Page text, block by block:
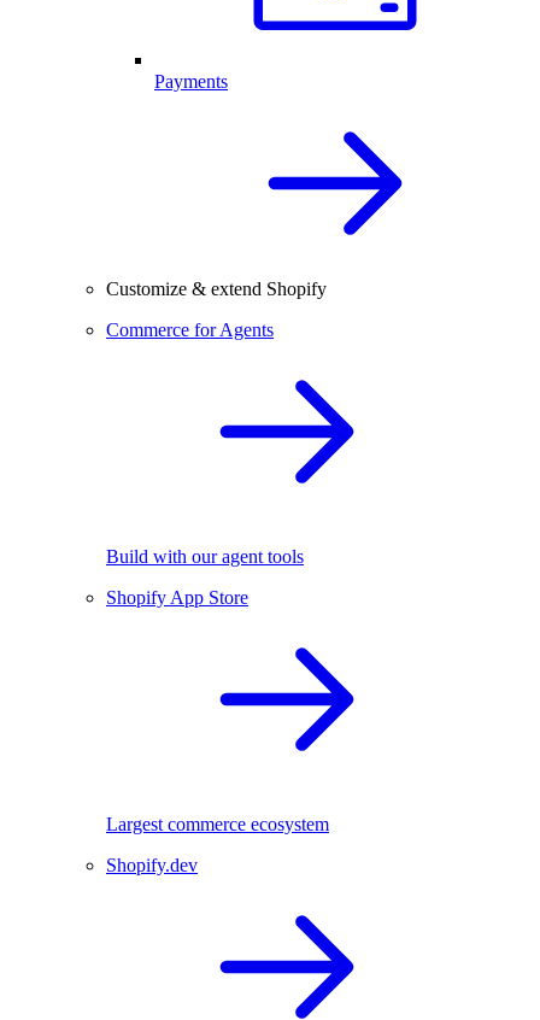
Payments
Customize & extend Shopify
Commerce for Agents
Build with our agent tools
Shopify App Store
Largest commerce ecosystem
Shopify.dev